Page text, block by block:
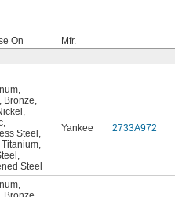
On Mfr.
,
, Bronze,
,
,
Steel ,
Titanium,
,
Steel
Yankee 2733A972
,